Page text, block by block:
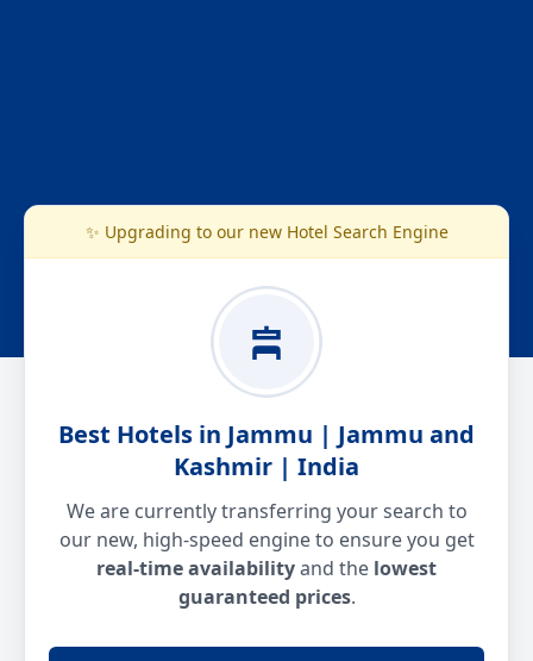
✨ Upgrading to our new Hotel Search Engine
Best Hotels in Jammu | Jammu and
Kashmir | India
We are currently transferring your search to
our new, high-speed engine to ensure you get
real-time availabilityand the lowest
guaranteed prices.